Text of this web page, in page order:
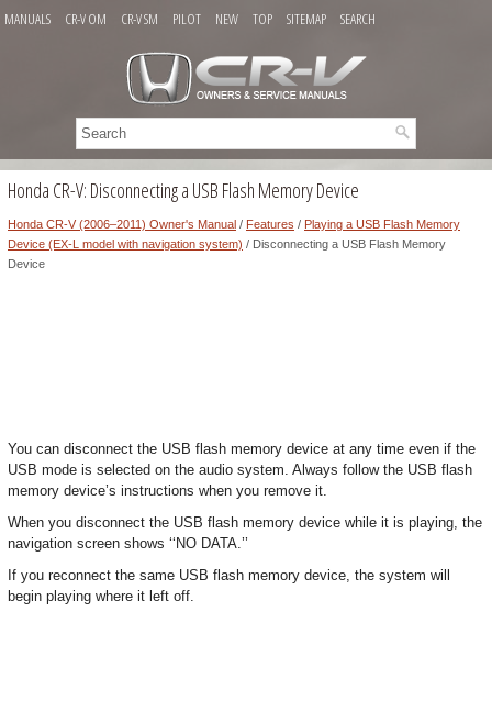
MANUALS CR-V OM CR-V SM PILOT NEW TOP SITEMAP SEARCH
Honda CR-V: Disconnecting a USB Flash Memory Device
Honda CR-V (2006–2011) Owner's Manual / Features / Playing a USB Flash Memory
Device (EX-L model with navigation system) / Disconnecting a USB Flash Memory
Device
You can disconnect the USB flash memory device at any time even if the
USB mode is selected on the audio system. Always follow the USB flash
memory device’s instructions when you remove it.
When you disconnect the USB flash memory device while it is playing, the
navigation screen shows ‘‘NO DATA.’’
If you reconnect the same USB flash memory device, the system will
begin playing where it left off.